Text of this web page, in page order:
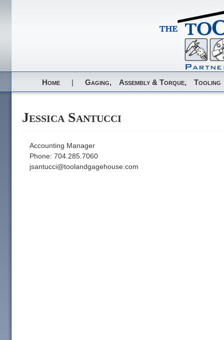
Home | Gaging, Assembly & Torque, Tooling
Jessica Santucci
Accounting Manager
Phone: 704.285.7060
jsantucci@toolandgagehouse.com